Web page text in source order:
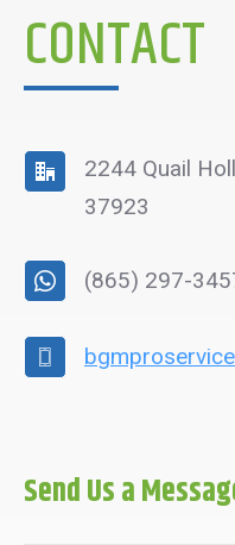
CONTACT
2244 Quail
37923
(865) 297-
Send Us a